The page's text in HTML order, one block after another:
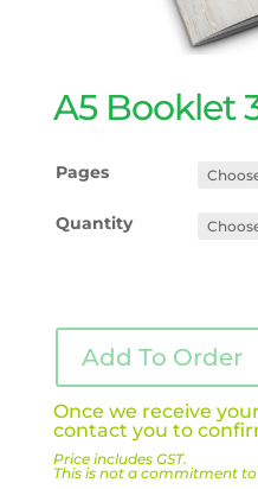
A5 Booklet
Pages
Quantity
Add To Order
Once we receive
contact you to
Price includes GST.
This is not a commitment to